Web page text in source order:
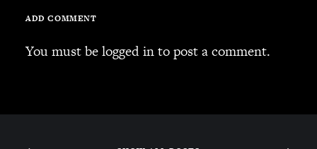
ADD COMMENT
You must belogged into post a comment.